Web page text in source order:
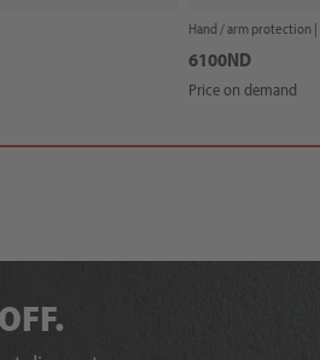
Hand / arm protection |
6100ND
Price on demand